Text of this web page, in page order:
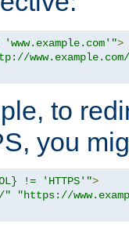
'www.example.com'">
to
you
!= 'HTTPS'">
"
"https://